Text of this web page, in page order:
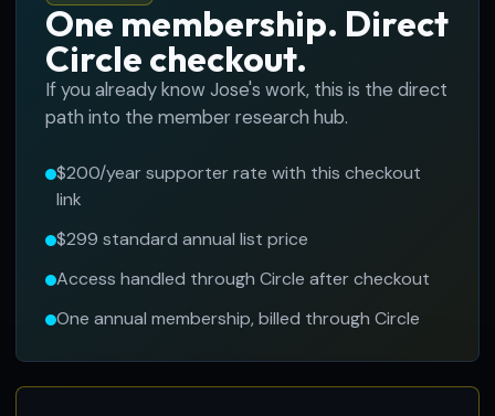
One membership. Direct
Circle checkout.
If you already know Jose's work, this is the direct
path into the member research hub.
$200/year supporter rate with this checkout
link
$299 standard annual list price
Access handled through Circle after checkout
One annual membership, billed through Circle